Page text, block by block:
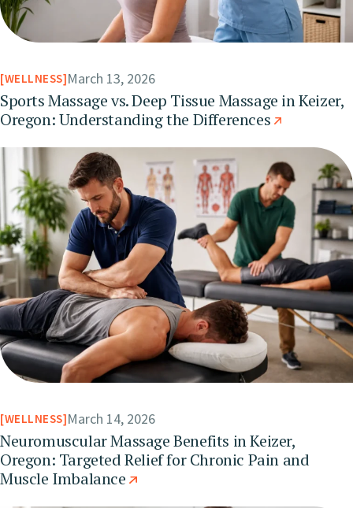
WELLNESS March 13, 2026
Sports Massage vs. Deep Tissue Massage in Keizer,
Oregon: Understanding the Differences
WELLNESS March 14, 2026
Neuromuscular Massage Benefits in Keizer,
Oregon: Targeted Relief for Chronic Pain and
Muscle Imbalance